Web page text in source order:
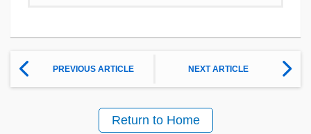
PREVIOUS ARTICLE NEXT ARTICLE
Return to Home